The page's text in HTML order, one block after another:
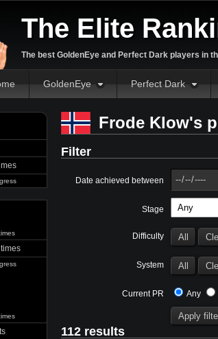
The Elite
The best GoldenEye and Perfect Dark players in
GoldenEye Perfect Dark
Frode Klow's
Filter
Date achieved between
Stage
Difficulty
System
Current PR Any
112 results